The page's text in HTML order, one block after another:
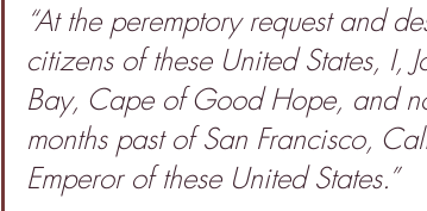
“At the peremptory request and
citizens of these United States, I,
Bay, Cape of Good Hope, and
months past of San Francisco,
Emperor of these United States.”